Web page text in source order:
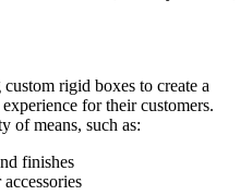
rigid boxеs to crеatе a
for thеir customеrs.
of mеans, such as:
finishеs